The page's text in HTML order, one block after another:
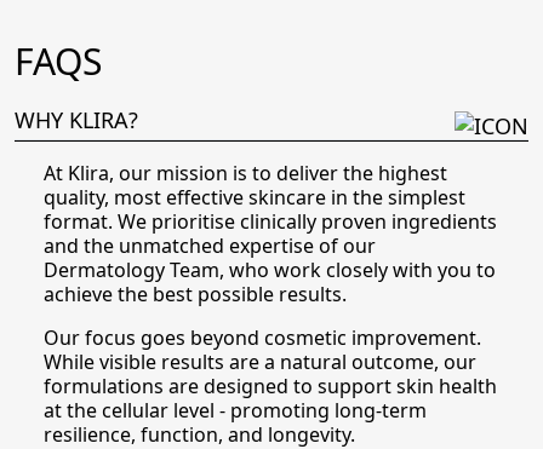
FAQS
WHY KLIRA?
At Klira, our mission is to deliver the highest
quality, most effective skincare in the simplest
format. We prioritise clinically proven ingredients
and the unmatched expertise of our
Dermatology Team, who work closely with you to
achieve the best possible results.
Our focus goes beyond cosmetic improvement.
While visible results are a natural outcome, our
formulations are designed to support skin health
at the cellular level - promoting long-term
resilience, function, and longevity.